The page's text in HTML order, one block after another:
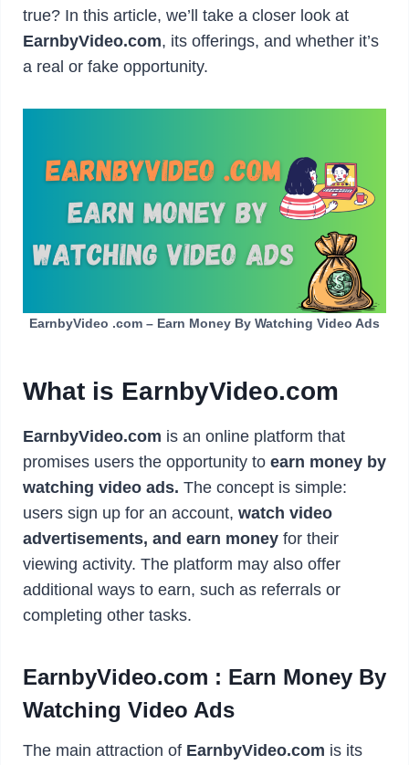
true? In this article, we’ll take a closer look at
EarnbyVideo.com, its offerings, and whether it’s
a real or fake opportunity.
EarnbyVideo .com – Earn Money By Watching Video Ads
What is EarnbyVideo.com
EarnbyVideo.com is an online platform that
promises users the opportunity to earn money by
watching video ads. The concept is simple:
users sign up for an account, watch video
advertisements, and earn money for their
viewing activity. The platform may also offer
additional ways to earn, such as referrals or
completing other tasks.
EarnbyVideo.com : Earn Money By
Watching Video Ads
The main attraction ofEarnbyVideo.com is its